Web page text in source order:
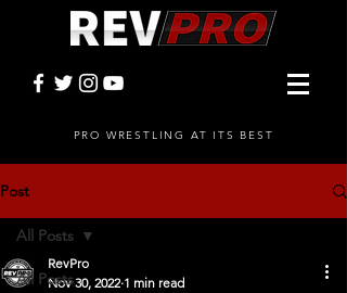
PRO WRESTLING AT ITS BEST
Post
All Posts
All Posts
RevPro
Nov 30, 2022 1 min read